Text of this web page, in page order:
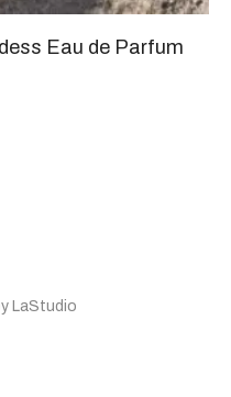
Eau de Parfum
LaStudio